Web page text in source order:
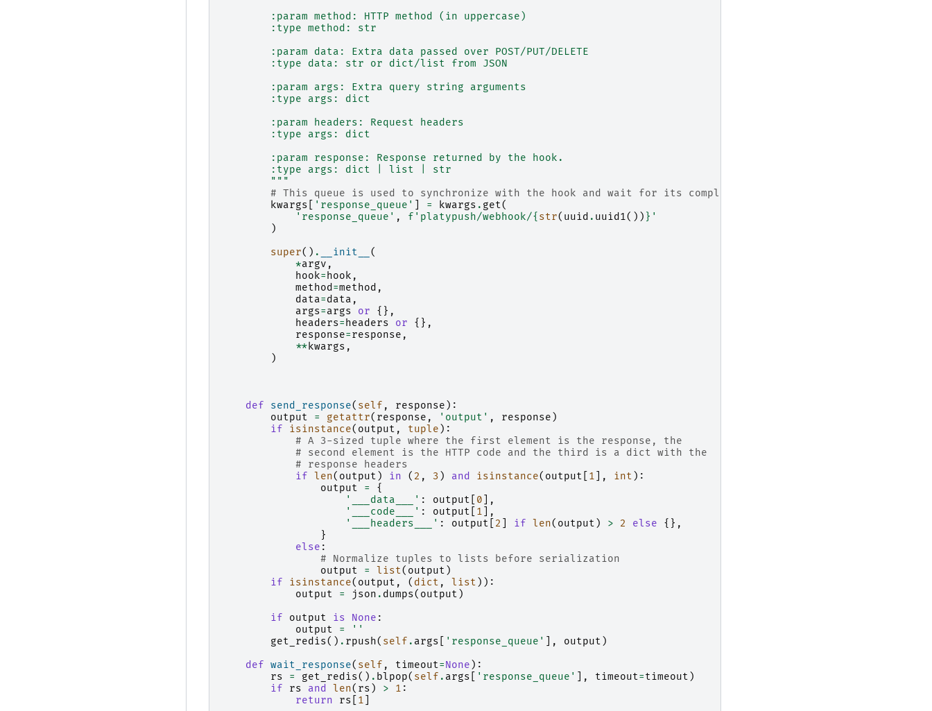
        :param method: HTTP method (in uppercase)
        :type method: str
        :param data: Extra data passed over POST/PUT/DELETE
        :type data: str or dict/list from JSON
        :param args: Extra query string arguments
        :type args: dict
        :param headers: Request headers
        :type args: dict
        :param response: Response returned by the hook.
        :type args: dict | list | str
        """
# This queue is used to synchronize with the hook and wait for its completion
kwargs
'response_queue' = kwargs . get(
'response_queue' , f 'platypush/webhook/{ str( uuid . uuid1()) } '
)
super() . __init__ (
*argv ,
hook= hook ,
method =method ,
data=data ,
args=args or
{},
headers= headers or
{},
response=response ,
** kwargs ,
)
def send_response( self , response ):
output
= getattr( response , 'output' , response )
if
isinstance( output , tuple ):
# A 3-sized tuple where the first element is the response, the
# second element is the HTTP code and the third is a dict with the
# response headers
if len( output ) in ( 2 , 3 ) and isinstance( output 1 ], int ):
output
=
{
'___data___' : output 0 ],
'___code___' : output 1 ],
'___headers___' : output 2 if len( output ) > 2 else
{},
}
else :
# Normalize tuples to lists before serialization
output
= list( output )
if
isinstance( output , ( dict , list )):
output
= json . dumps( output )
if
output is None :
output
=
''
get_redis() . rpush( self . args 'response_queue' ], output )
def wait_response( self , timeout=None ):
rs
= get_redis() . blpop( self . args 'response_queue' ], timeout=timeout )
if
rs and len( rs ) > 1 :
return
rs 1